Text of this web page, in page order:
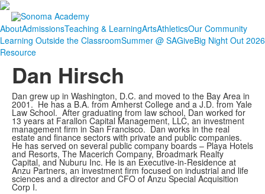
AboutAdmissionsTeaching & LearningArtsAthleticsOur Community
Learning Outside the ClassroomSummer @ SAGiveBig Night Out 2026
Resource
Dan Hirsch
Dan grew up in Washington, D.C. and moved to the Bay Area in
2001. He has a B.A. from Amherst College and a J.D. from Yale
Law School. After graduating from law school, Dan worked for
13 years at Farallon Capital Management, LLC, an investment
management firm in San Francisco. Dan works in the real
estate and finance sectors with private and public companies.
He has served on several public company boards – Playa Hotels
and Resorts, The Macerich Company, Broadmark Realty
Capital, and Nuburu Inc. He is an Executive-in-Residence at
Anzu Partners, an investment firm focused on industrial and life
sciences and a director and CFO of Anzu Special Acquisition
Corp I.